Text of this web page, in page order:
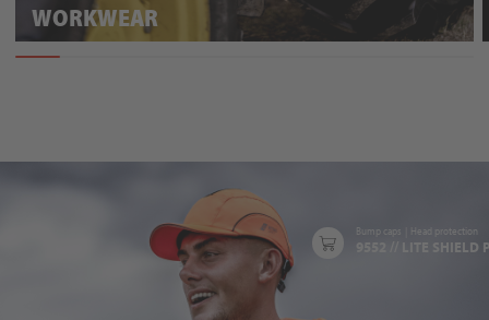
WORKWEAR
Bump caps Head protection
9552 // LITE SHIELD